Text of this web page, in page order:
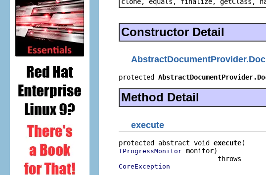
Constructor Detail
protected
Method Detail
execute
protected abstract void execute
IProgressMonitor monitor)
CoreException